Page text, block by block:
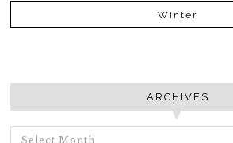
Winter
ARCHIVES
ARCHIVES